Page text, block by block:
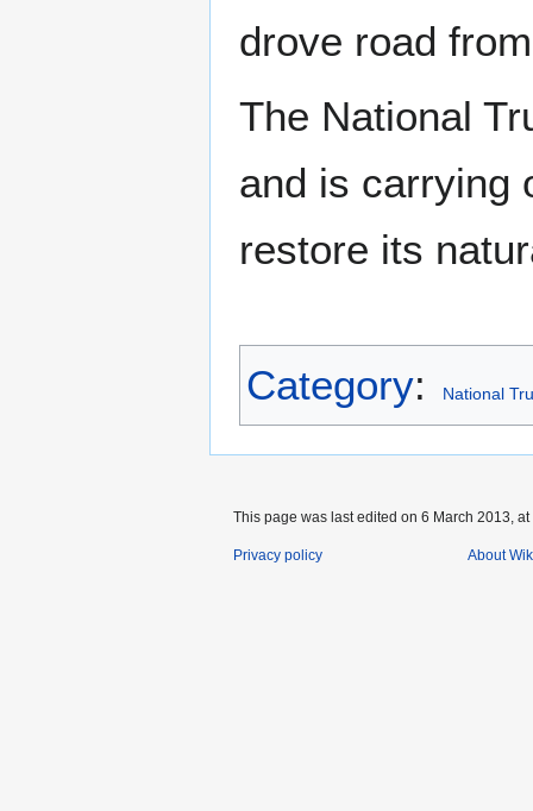
drove road
The National
and is carrying
restore its
Category: National
This page was last edited on 6 March 2013, at
Privacy policy About